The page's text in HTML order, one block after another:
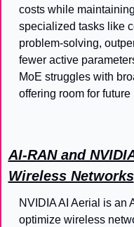
costs while
specialized tasks like
problem-solving,
fewer active
MoE struggles with
offering room for future
AI-RAN and
Wireless Networks
NVIDIA AI Aerial is an
optimize wireless